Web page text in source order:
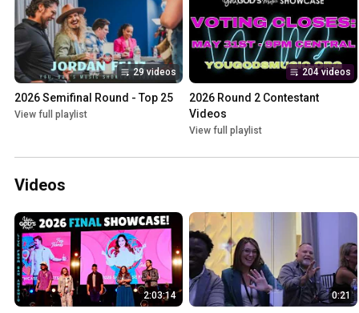
29 videos
2026 Semifinal Round - Top 25
View full playlist
204 videos
2026 Round 2 Contestant
Videos
View full playlist
Videos
2:03:14 0:21